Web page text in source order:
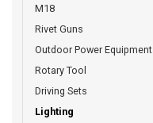
M18
Rivet Guns
Outdoor Power Equipment
Rotary Tool
Driving Sets
Lighting